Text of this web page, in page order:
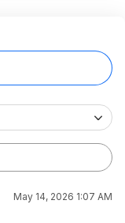
May 14, 2026 1:07 AM